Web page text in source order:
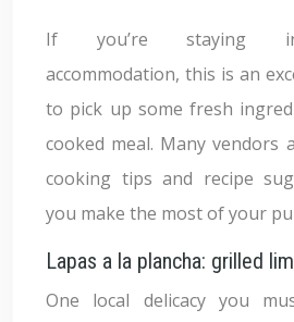
If you’re staying in
accommodation, this is an
to pick up some fresh
cooked meal. Many vendors
cooking tips and recipe
you make the most of your
Lapas a la plancha: grilled
One local delicacy you